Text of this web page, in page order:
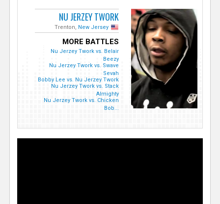
NU JERZEY TWORK
Trenton, New Jersey
MORE BATTLES
Nu Jerzey Twork vs. Belair
Beezy
Nu Jerzey Twork vs. Swave
Sevah
Bobby Lee vs. Nu Jerzey Twork
Nu Jerzey Twork vs. Stack
Almighty
Nu Jerzey Twork vs. Chicken
Bob...